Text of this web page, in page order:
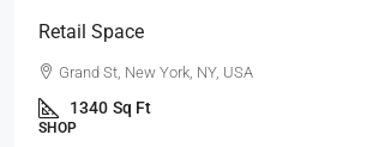
Retail Space
Grand St, New York, NY, USA
1340 Sq Ft
SHOP